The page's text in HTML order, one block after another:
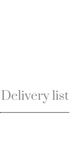
Delivery list